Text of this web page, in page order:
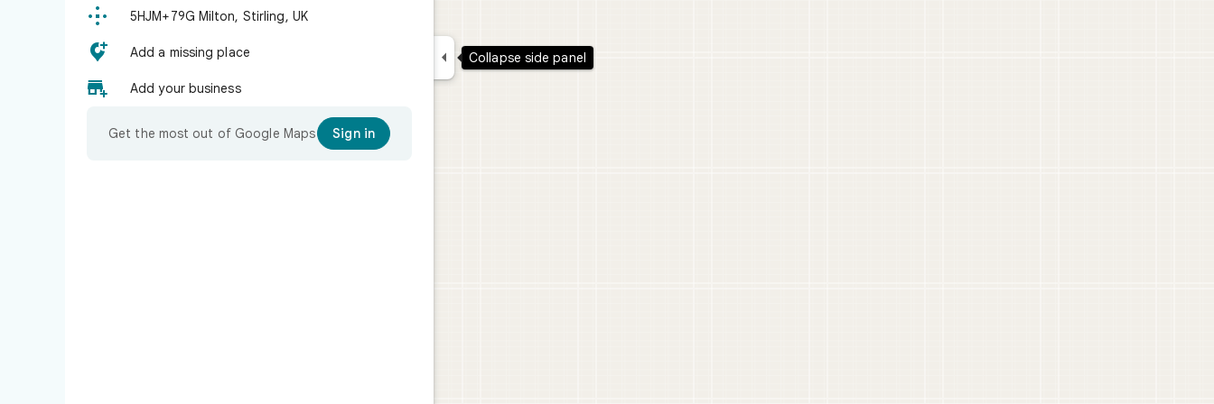
 5HJM+79G Milton, Stirling, UK
 Add a missing place
 Add your business
Get the most out of Google Maps Sign in
 Collapse side panel